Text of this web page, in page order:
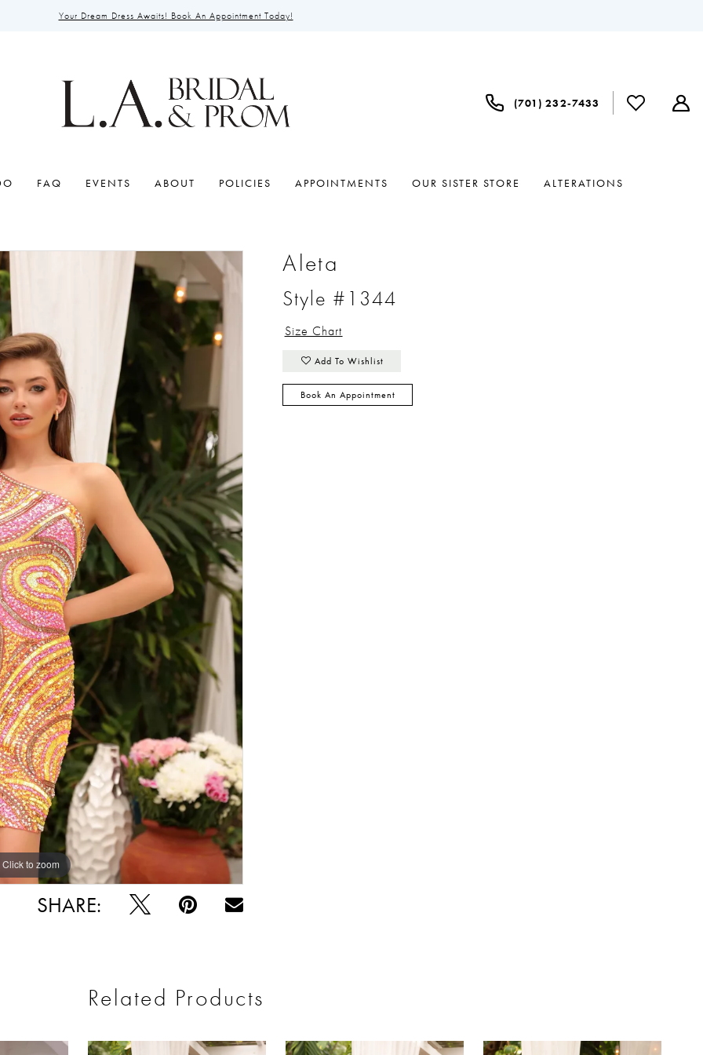
Your Dream Dress Awaits! Book An Appointment Today!
(701) 232‑7433
FAQ EVENTS ABOUT POLICIES APPOINTMENTS OUR SISTER STORE ALTERATIONS
Click to zoom
Click to zoom
SHARE:
Aleta
Style #1344
Size Chart
Add To Wishlist
Book An Appointment
Related Products